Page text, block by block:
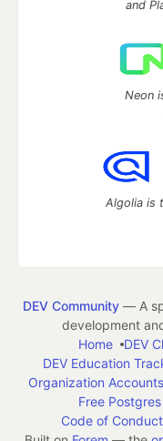
and
Neon
Algolia is
DEV Community— A
development
Home
DEV
DEV Education
Organization Accounts
Free
Code of Conduct